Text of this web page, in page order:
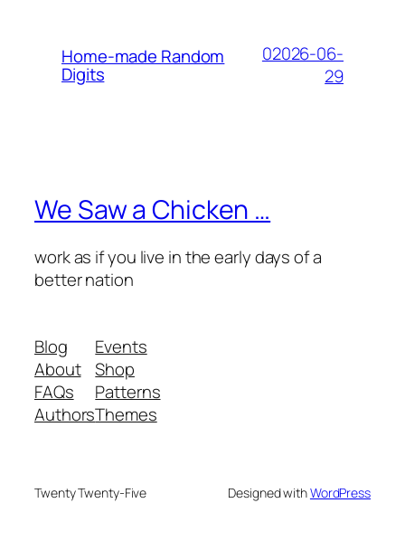
Home-made Random
Digits
02026-06-
29
We Saw a Chicken …
work as if you live in the early days of a
better nation
Blog
About
FAQs
Authors
Events
Shop
Patterns
Themes
Twenty Twenty-Five Designed withWordPress